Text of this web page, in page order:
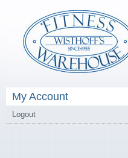
My Account
Logout